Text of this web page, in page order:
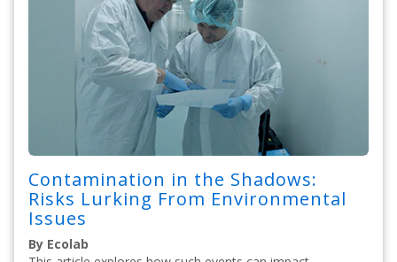
Contamination in the Shadows:
Risks Lurking From Environmental
Issues
By Ecolab